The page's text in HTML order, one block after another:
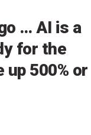
… AI is a
for the
500% or